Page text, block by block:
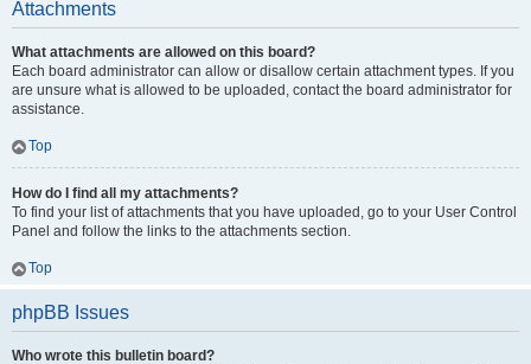
Attachments
What attachments are allowed on this board?
Each board administrator can allow or disallow certain attachment types. If you
are unsure what is allowed to be uploaded, contact the board administrator for
assistance.
Top
How do I find all my attachments?
To find your list of attachments that you have uploaded, go to your User Control
Panel and follow the links to the attachments section.
Top
phpBB Issues
Who wrote this bulletin board?